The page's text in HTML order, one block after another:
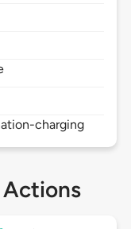
charging